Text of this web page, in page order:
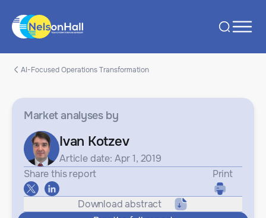
AI-Focused Operations Transformation
Market analysesby
Ivan Kotzev
Article date: Apr 1, 2019
Share this report
Print
Download abstract